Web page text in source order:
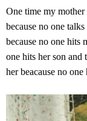
One time my mother
because no one
because no one hits
one hits her son and
her beacause no